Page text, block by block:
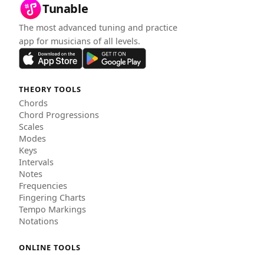
Tunable
The most advanced tuning and practice
app for musicians of all levels.
THEORY TOOLS
Chords
Chord Progressions
Scales
Modes
Keys
Intervals
Notes
Frequencies
Fingering Charts
Tempo Markings
Notations
ONLINE TOOLS